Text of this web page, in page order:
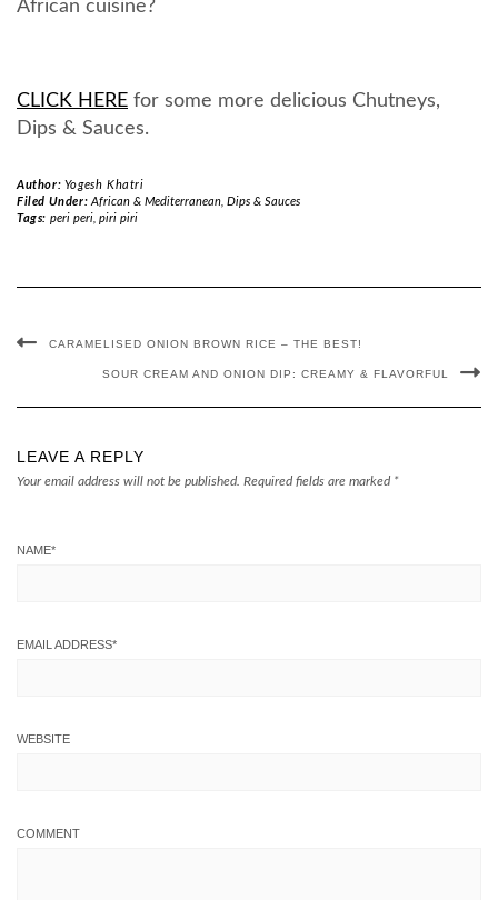
African cuisine?
CLICK HERE for some more delicious Chutneys,
Dips & Sauces.
Author: Yogesh Khatri
Filed Under: African & Mediterranean, Dips & Sauces
Tags: peri peri piri piri
CARAMELISED ONION BROWN RICE – THE BEST!
SOUR CREAM AND ONION DIP: CREAMY & FLAVORFUL
LEAVE A REPLY
Your email address will not be published. Required fields are marked *
NAME*
EMAIL ADDRESS*
WEBSITE
COMMENT